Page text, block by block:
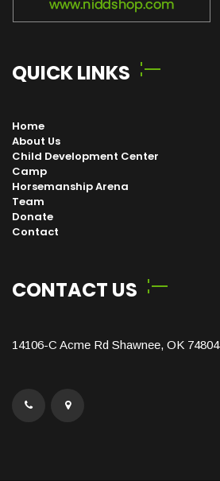
QUICK LINKS
Home
About Us
Child Development Center
Camp
Horsemanship Arena
Team
Donate
Contact
CONTACT US
14106-C Acme Rd Shawnee, OK 74804